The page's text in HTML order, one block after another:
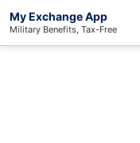
My Exchange App
Military Benefits, Tax-Free